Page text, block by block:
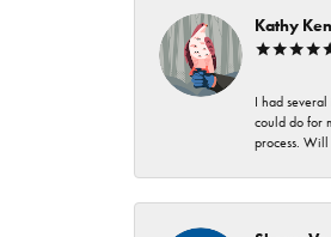
Kathy
I had
could do for
process.